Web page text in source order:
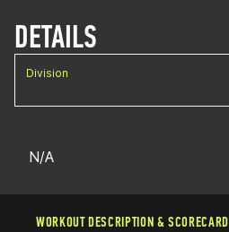
DETAILS
Division
N/A
WORKOUT DESCRIPTION & SCORECARD